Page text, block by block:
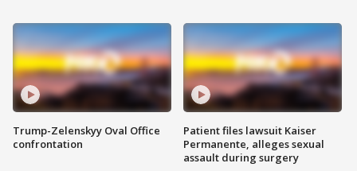
Trump-Zelenskyy Oval Office
confrontation
Patient files lawsuit Kaiser
Permanente, alleges sexual
assault during surgery